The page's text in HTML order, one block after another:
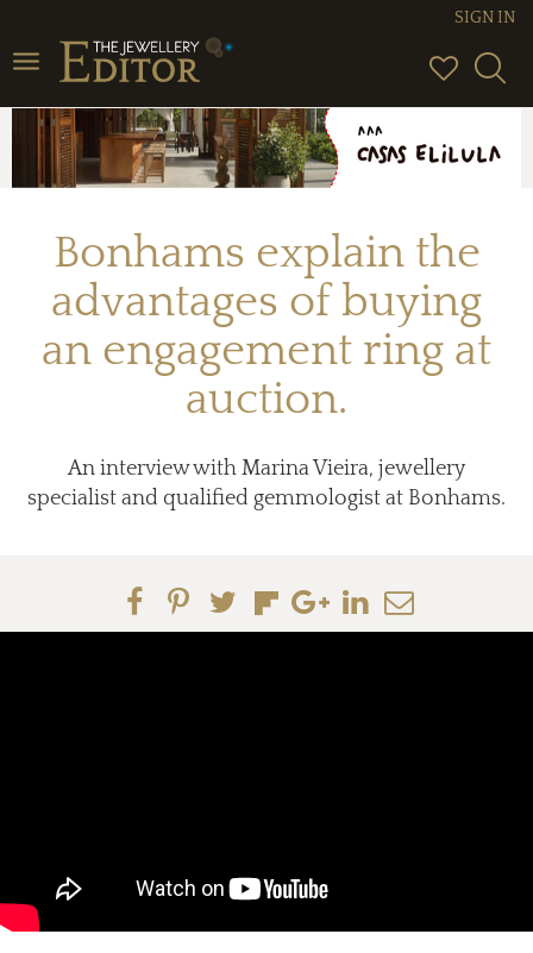
Toggle
navigation
SIGN IN
Bonhams explain the
advantages of buying
an engagement ring at
auction.
An interview with Marina Vieira, jewellery
specialist and qualified gemmologist at Bonhams.